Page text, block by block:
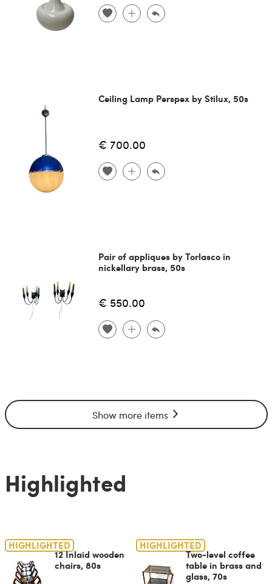
Ceiling Lamp Perspex by Stilux, 50s
€ 700.00
Pair of appliques by Torlasco in
nickellary brass, 50s
€ 550.00
Show more items
Highlighted
HIGHLIGHTED
12 Inlaid wooden
chairs, 80s
HIGHLIGHTED
Two-level coffee
table in brass and
glass, 70s